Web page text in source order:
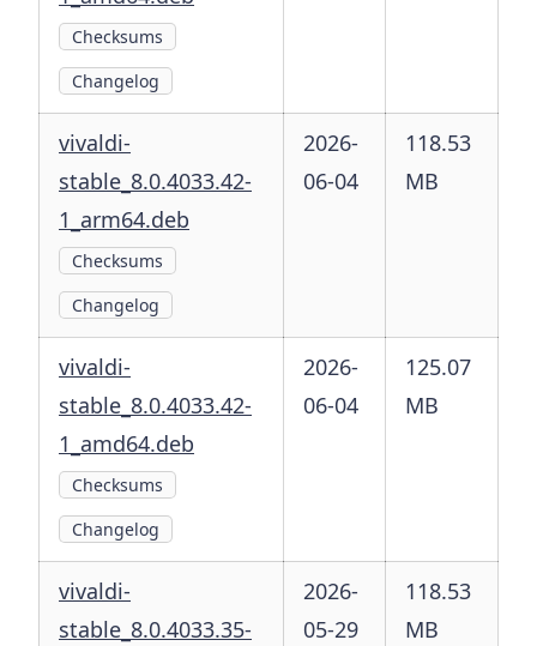
Checksums
Changelog
vivaldi-
stable_8.0.4033.42-
1_arm64.deb
Checksums
Changelog
2026-
06-04
118.53
MB
vivaldi-
stable_8.0.4033.42-
1_amd64.deb
Checksums
Changelog
2026-
06-04
125.07
MB
vivaldi-
stable_8.0.4033.35-
2026-
05-29
118.53
MB